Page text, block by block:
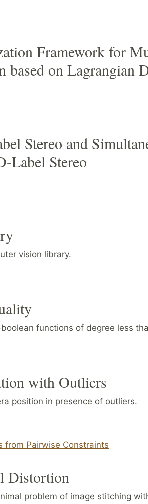
Framework for
based on Lagrangian
Stereo and
Label Stereo
vision library.
functions of degree less
with Outliers
position in presence of outliers.
from Pairwise Constraints
Distortion
problem of image stitching